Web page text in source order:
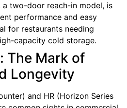
a two-door reach-in model, is
performance and easy
for restaurants needing
capacity cold storage.
The Mark of
Longevity
and HR (Horizon Series